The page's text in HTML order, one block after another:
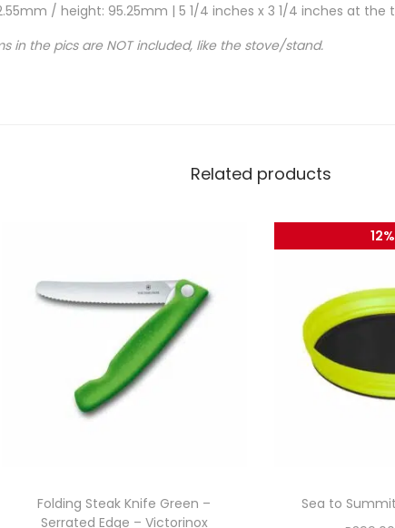
/ height: 95.25mm | 5 1/4 inches x 3 1/4 inches at
in the pics are NOT included, like the stove/stand.
Related products
Folding Steak Knife Green –
Serrated Edge – Victorinox
Sea to